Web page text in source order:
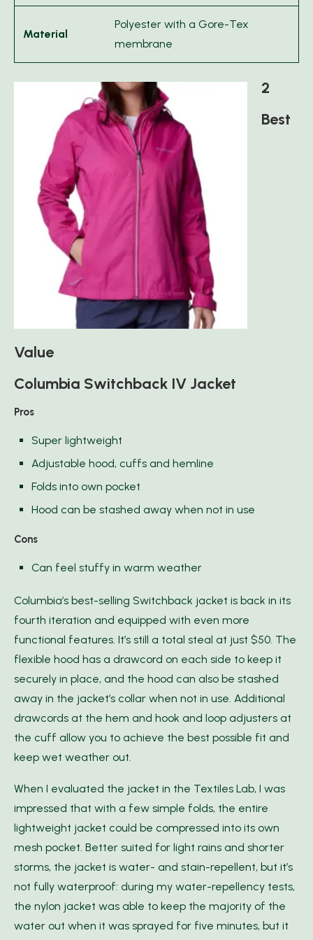
Material
Polyester with a Gore-Tex
membrane
2
Best
Value
Columbia Switchback IV Jacket
Pros
Super lightweight
Adjustable hood, cuffs and hemline
Folds into own pocket
Hood can be stashed away when not in use
Cons
Can feel stuffy in warm weather
Columbia’s best-selling Switchback jacket is back in its
fourth iteration and equipped with even more
functional features. It’s still a total steal at just $50. The
flexible hood has a drawcord on each side to keep it
securely in place, and the hood can also be stashed
away in the jacket’s collar when not in use. Additional
drawcords at the hem and hook and loop adjusters at
the cuff allow you to achieve the best possible fit and
keep wet weather out.
When I evaluated the jacket in the Textiles Lab, I was
impressed that with a few simple folds, the entire
lightweight jacket could be compressed into its own
mesh pocket. Better suited for light rains and shorter
storms, the jacket is water- and stain-repellent, but it’s
not fully waterproof: during my water-repellency tests,
the nylon jacket was able to keep the majority of the
water out when it was sprayed for five minutes, but it